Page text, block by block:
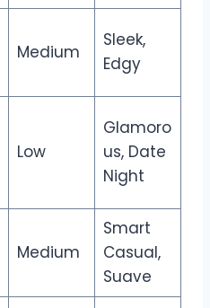
Medium
Sleek,
Edgy
Low
Glamoro
us, Date
Night
Medium
Smart
Casual,
Suave